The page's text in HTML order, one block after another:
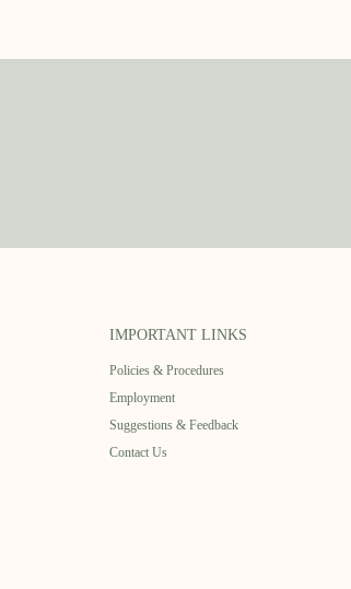
IMPORTANT LINKS
Policies & Procedures
Employment
Suggestions & Feedback
Contact Us